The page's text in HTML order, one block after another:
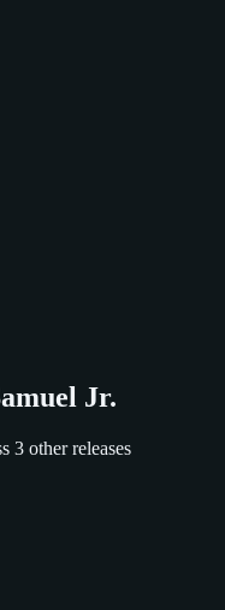
Jr.
3 other releases